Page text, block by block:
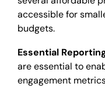
accessible for
budgets.
Essential
are essential to
engagement